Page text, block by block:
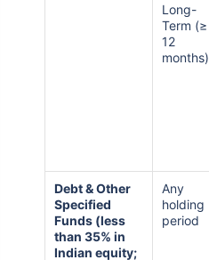
Long-
Term (≥
12
months)
Debt & Other
Specified
Funds (less
than 35% in
Indian equity;
Any
holding
period